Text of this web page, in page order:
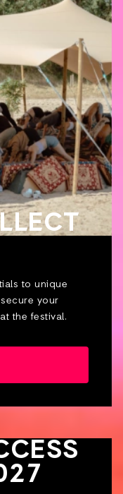
to unique
your
the festival.